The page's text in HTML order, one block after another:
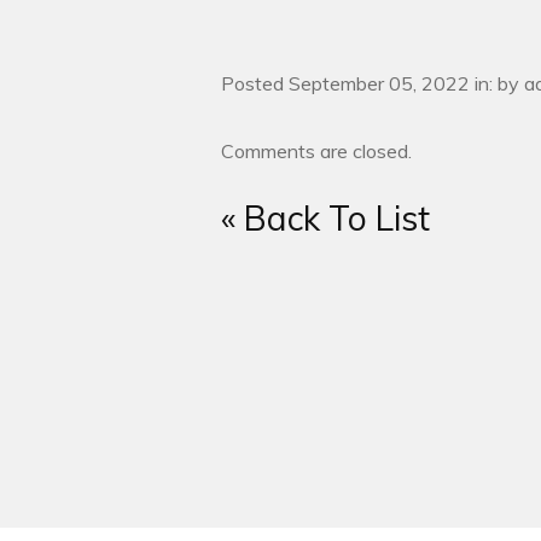
Posted September 05, 2022 in: by
Comments are closed.
« Back To List